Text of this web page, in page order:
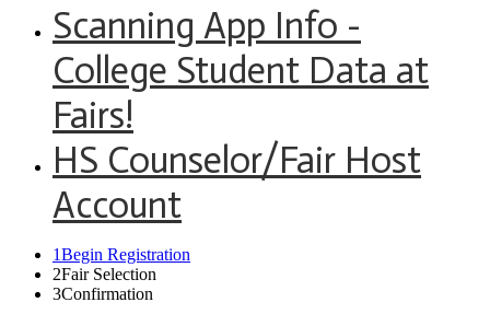
Scanning App Info -
College Student Data at
Fairs!
HS Counselor/Fair Host
Account
1Begin Registration
2Fair Selection
3Confirmation